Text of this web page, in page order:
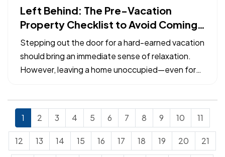
Left Behind: The Pre-Vacation
Property Checklist to Avoid Coming
Home to a Claim
Stepping out the door for a hard-earned vacation
should bring an immediate sense of relaxation.
However, leaving a home unoccupied—even for
issues into catastrophic losses. — Many common
property insurance…
1 2 3 4 5 6 7 8 9 10 11
12 13 14 15 16 17 18 19 20 21